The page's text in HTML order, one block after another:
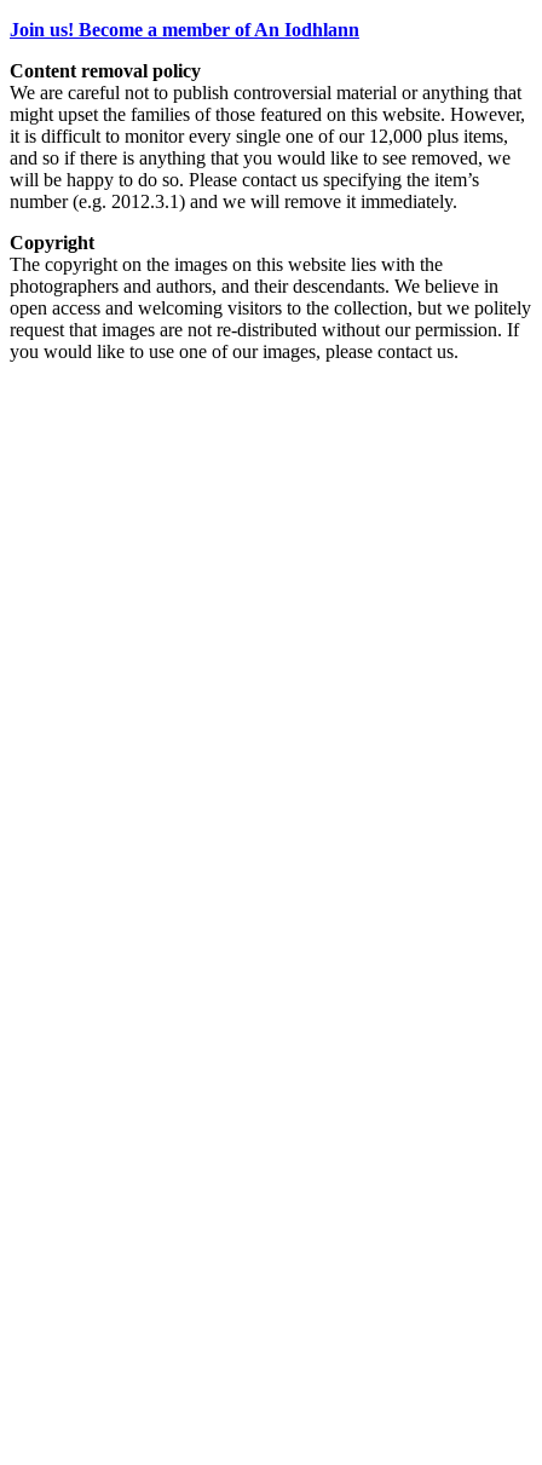
Join us! Become a member of An Iodhlann
Content removal policy
We are careful not to publish controversial material or anything that
might upset the families of those featured on this website. However,
it is difficult to monitor every single one of our 12,000 plus items,
and so if there is anything that you would like to see removed, we
will be happy to do so. Please contact us specifying the item’s
number (e.g. 2012.3.1) and we will remove it immediately.
Copyright
The copyright on the images on this website lies with the
photographers and authors, and their descendants. We believe in
open access and welcoming visitors to the collection, but we politely
request that images are not re-distributed without our permission. If
you would like to use one of our images, please contact us.